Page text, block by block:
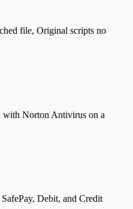
file, Original scripts no
with Norton Antivirus on a
Debit, and Credit